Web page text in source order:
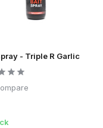
- Triple R Garlic